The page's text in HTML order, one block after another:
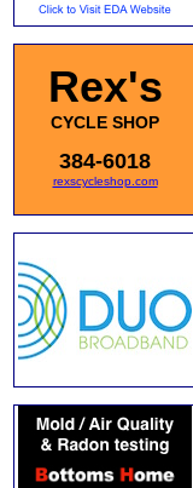
Rex's
CYCLE SHOP
384-6018
rexscycleshop.com